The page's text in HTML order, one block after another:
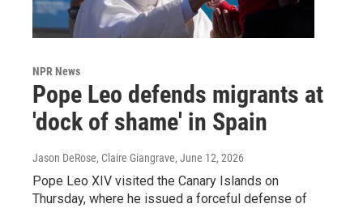
NPR News
Pope Leo defends migrants at
'dock of shame' in Spain
Jason DeRose, Claire Giangrave, June 12, 2026
Pope Leo XIV visited the Canary Islands on
Thursday, where he issued a forceful defense of